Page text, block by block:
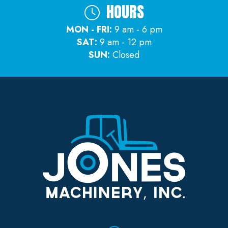
HOURS
MON - FRI: 9 am - 6 pm
SAT: 9 am - 12 pm
SUN: Closed